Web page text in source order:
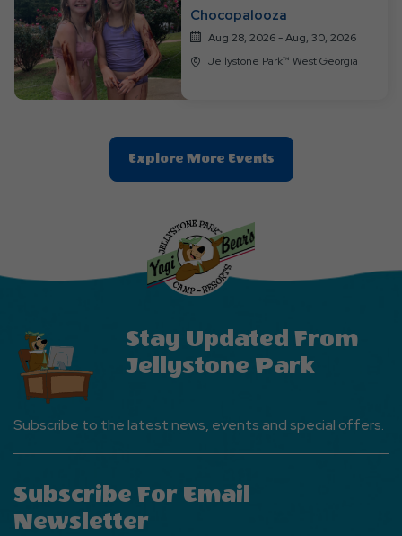
Chocopalooza
Aug 28, 2026 - Aug, 30, 2026
Jellystone Park™ West Georgia
Explore More EventsClic
On
Stay Updated From
Jellystone Park
Subscribe to the latest news, events and special offers.
Subscribe For Email
Newsletter